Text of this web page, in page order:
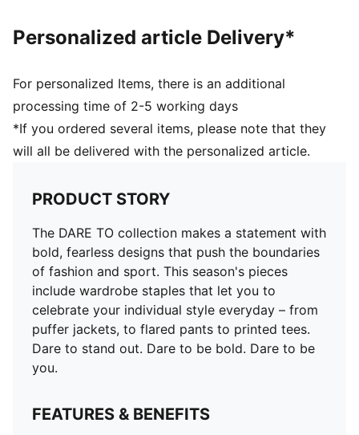
Personalized article Delivery*
For personalized Items, there is an additional
processing time of 2-5 working days
*If you ordered several items, please note that they
will all be delivered with the personalized article.
PRODUCT STORY
The DARE TO collection makes a statement with
bold, fearless designs that push the boundaries
of fashion and sport. This season's pieces
include wardrobe staples that let you to
celebrate your individual style everyday – from
puffer jackets, to flared pants to printed tees.
Dare to stand out. Dare to be bold. Dare to be
you.
FEATURES & BENEFITS